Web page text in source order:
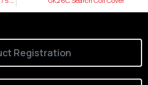
Registration